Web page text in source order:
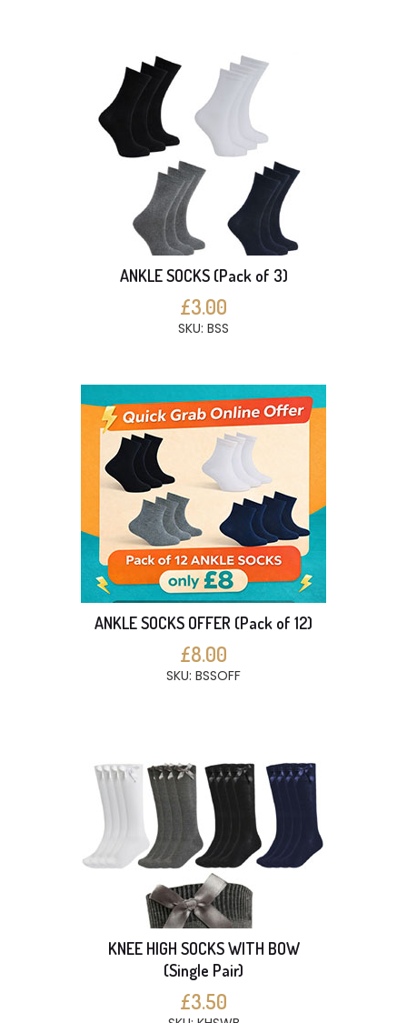
ANKLE SOCKS (Pack of 3)
£3.00
SKU: BSS
ANKLE SOCKS OFFER (Pack of 12)
£8.00
SKU: BSSOFF
KNEE HIGH SOCKS WITH BOW
(Single Pair)
£3.50